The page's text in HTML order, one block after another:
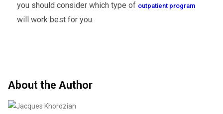
you should consider which type of outpatient program
will work best for you.
About the Author